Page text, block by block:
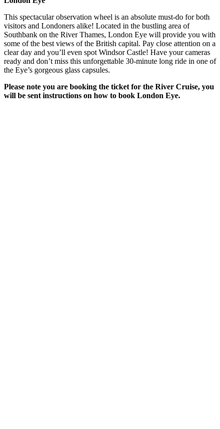
This spectacular observation wheel is an absolute must-do for both
visitors and Londoners alike! Located in the bustling area of
Southbank on the River Thames, London Eye will provide you with
some of the best views of the British capital. Pay close attention on a
clear day and you’ll even spot Windsor Castle! Have your cameras
ready and don’t miss this unforgettable 30-minute long ride in one of
the Eye’s gorgeous glass capsules.
Please note you are booking the ticket for the River Cruise, you
will be sent instructions on how to book London Eye.